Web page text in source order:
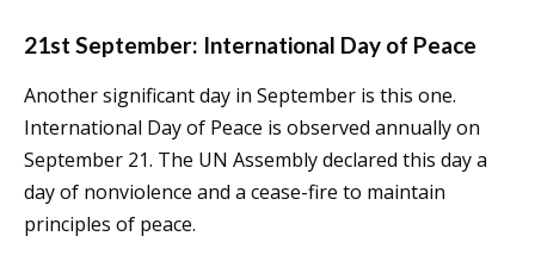
21st September: International Day of Peace
Another significant day in September is this one.
International Day of Peace is observed annually on
September 21. The UN Assembly declared this day a
day of nonviolence and a cease-fire to maintain
principles of peace.